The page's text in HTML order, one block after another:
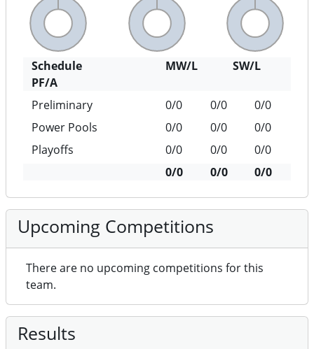
Schedule MW/L
SW/L
PF/A
Preliminary
0/0 0/0
0/0
Power Pools
0/0 0/0
0/0
Playoffs
0/0 0/0
0/0
0/0
0/0 0/0
Upcoming Competitions
There are no upcoming competitions for this
team.
Results